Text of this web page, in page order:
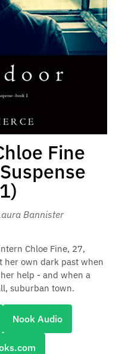
Fine
Bannister
Chloe Fine, 27,
own dark past when
help - and when a
suburban town.
Nook Audio